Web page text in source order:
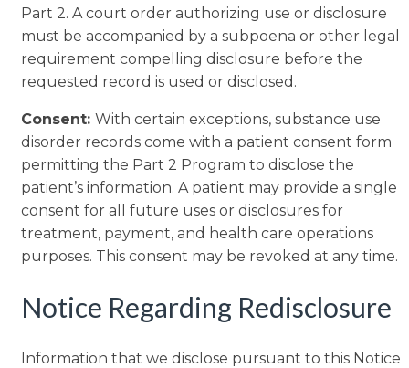
Part 2. A court order authorizing use or disclosure
must be accompanied by a subpoena or other legal
requirement compelling disclosure before the
requested record is used or disclosed.
Consent: With certain exceptions, substance use
disorder records come with a patient consent form
permitting the Part 2 Program to disclose the
patient’s information. A patient may provide a single
consent for all future uses or disclosures for
treatment, payment, and health care operations
purposes. This consent may be revoked at any time.
Notice Regarding Redisclosure
Information that we disclose pursuant to this Notice